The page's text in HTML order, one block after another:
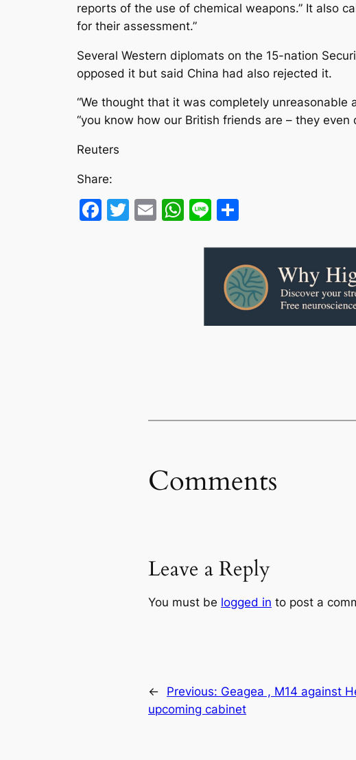
reports of the use of chemical weapons.” It also
for their assessment.”
Several Western diplomats on the 15-nation
opposed it but said China had also rejected it.
“We thought that it was completely
“you know how our British friends are – they
Reuters
Share:
Facebook
Twitter
EmailWhatsApp
Line
Comments
Leave a Reply
You must be logged in to post a
← Previous: Geagea , M14 against
upcoming cabinet